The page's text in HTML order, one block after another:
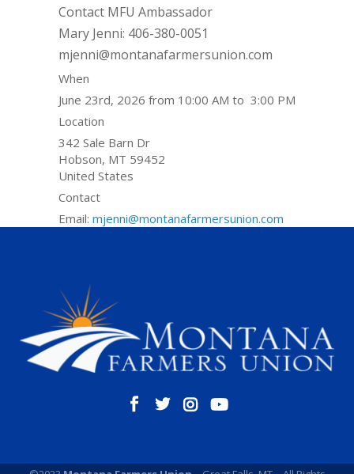
Contact MFU Ambassador
Mary Jenni: 406-380-0051
mjenni@montanafarmersunion.com
When
June 23rd, 2026 from 10:00 AM to 3:00 PM
Location
342 Sale Barn Dr
Hobson, MT 59452
United States
Contact
Email: mjenni@montanafarmersunion.com